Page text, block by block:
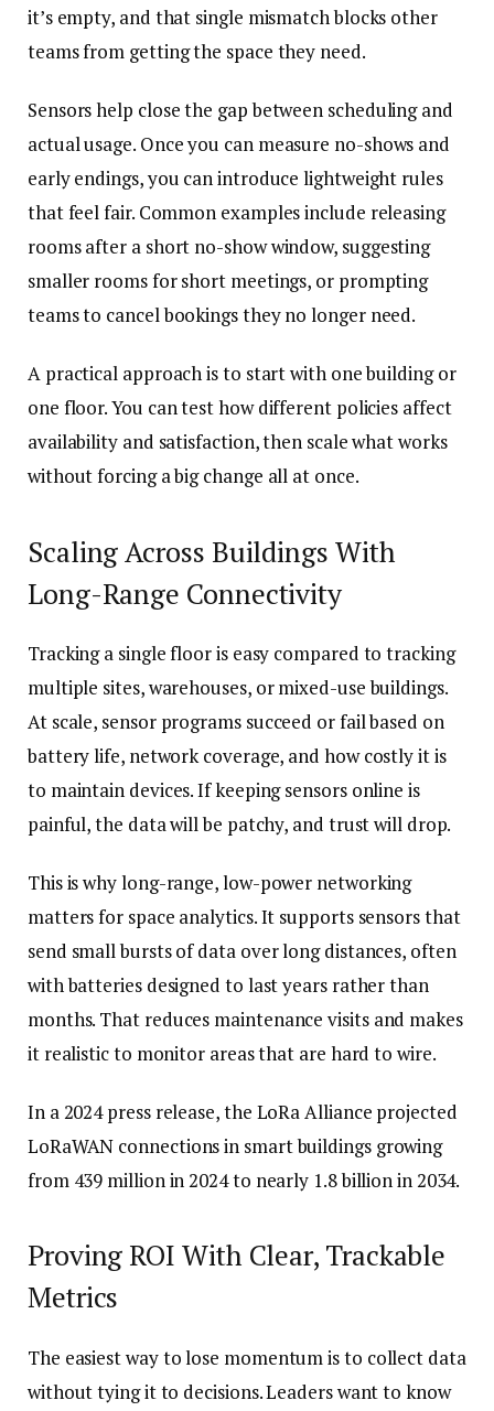
it’s empty, and that single mismatch blocks other
teams from getting the space they need.
Sensors help close the gap between scheduling and
actual usage. Once you can measure no-shows and
early endings, you can introduce lightweight rules
that feel fair. Common examples include releasing
rooms after a short no-show window, suggesting
smaller rooms for short meetings, or prompting
teams to cancel bookings they no longer need.
A practical approach is to start with one building or
one floor. You can test how different policies affect
availability and satisfaction, then scale what works
without forcing a big change all at once.
Scaling Across Buildings With
Long-Range Connectivity
Tracking a single floor is easy compared to tracking
multiple sites, warehouses, or mixed-use buildings.
At scale, sensor programs succeed or fail based on
battery life, network coverage, and how costly it is
to maintain devices. If keeping sensors online is
painful, the data will be patchy, and trust will drop.
This is why long-range, low-power networking
matters for space analytics. It supports sensors that
send small bursts of data over long distances, often
with batteries designed to last years rather than
months. That reduces maintenance visits and makes
it realistic to monitor areas that are hard to wire.
In a 2024 press release, the LoRa Alliance projected
LoRaWAN connections in smart buildings growing
from 439 million in 2024 to nearly 1.8 billion in 2034.
Proving ROI With Clear, Trackable
Metrics
The easiest way to lose momentum is to collect data
without tying it to decisions. Leaders want to know